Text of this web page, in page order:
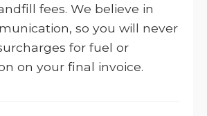
fees. We believe in
so you will never
for fuel or
on your final invoice.